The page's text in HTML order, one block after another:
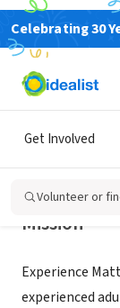
Celebrating 30
Get Involved
Volunteer or
NONPROFIT
Mission
Experience
experienced